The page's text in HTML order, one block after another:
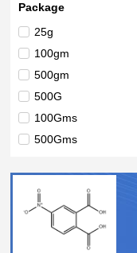
Package
25g
100gm
500gm
500G
100Gms
500Gms